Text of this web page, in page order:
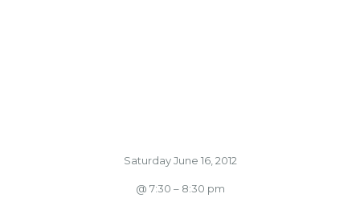
Saturday June 16, 2012
@ 7:30 – 8:30 pm